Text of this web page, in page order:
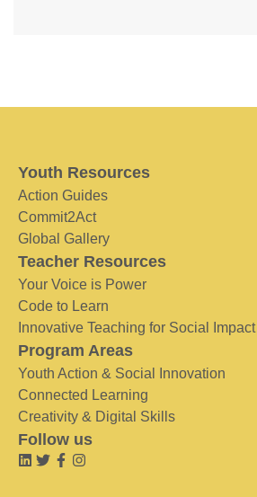
Youth Resources
Action Guides
Commit2Act
Global Gallery
Teacher Resources
Your Voice is Power
Code to Learn
Innovative Teaching for Social Impact
Program Areas
Youth Action & Social Innovation
Connected Learning
Creativity & Digital Skills
Follow us